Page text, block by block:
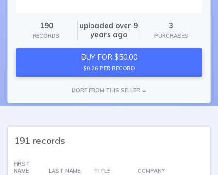
190
RECORDS
uploaded over 9
years ago
3
PURCHASES
BUY FOR $50.00
$0.26 PER RECORD
MORE FROM THIS SELLER →
191 records
FIRST
NAME
LAST NAME TITLE COMPANY